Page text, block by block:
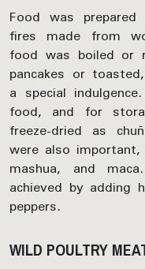
Food was
fires made from
food was boiled or
pancakes or
a special
food, and for
freeze-dried as
were also
mashua, and
achieved by adding
peppers.
WILD POULTRY